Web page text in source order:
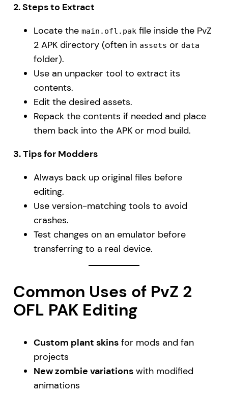
2. Steps to Extract
Locate the main.ofl.pakfile inside the PvZ
2 APK directory (often in assets or data
folder).
Use an unpacker tool to extract its
contents.
Edit the desired assets.
Repack the contents if needed and place
them back into the APK or mod build.
3. Tips for Modders
Always back up original files before
editing.
Use version-matching tools to avoid
crashes.
Test changes on an emulator before
transferring to a real device.
Common Uses of PvZ 2
OFL PAK Editing
Custom plant skinsfor mods and fan
projects
New zombie variationswith modified
animations